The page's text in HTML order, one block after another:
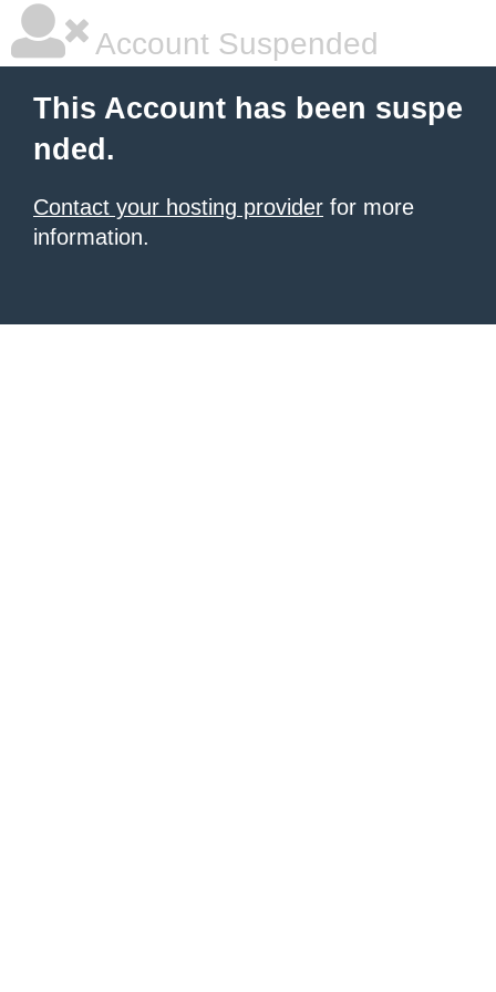
Account Suspended
This Account has been suspe
nded.
Contact your hosting provider for more
information.